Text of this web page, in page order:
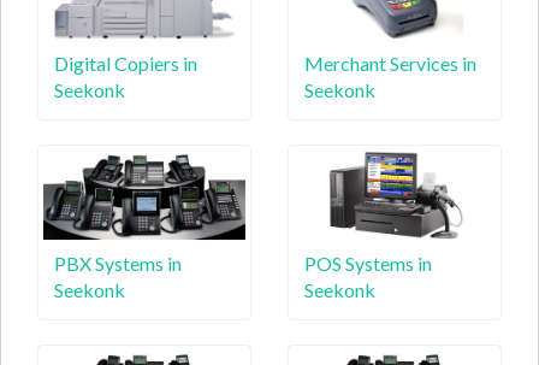
Digital Copiers in
Seekonk
Merchant Services in
Seekonk
PBX Systems in
Seekonk
POS Systems in
Seekonk